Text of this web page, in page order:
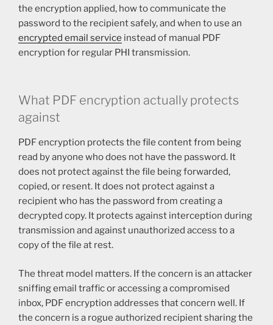
the encryption applied, how to communicate the
password to the recipient safely, and when to use an
encrypted email service instead of manual PDF
encryption for regular PHI transmission.
What PDF encryption actually protects
against
PDF encryption protects the file content from being
read by anyone who does not have the password. It
does not protect against the file being forwarded,
copied, or resent. It does not protect against a
recipient who has the password from creating a
decrypted copy. It protects against interception during
transmission and against unauthorized access to a
copy of the file at rest.
The threat model matters. If the concern is an attacker
sniffing email traffic or accessing a compromised
inbox, PDF encryption addresses that concern well. If
the concern is a rogue authorized recipient sharing the